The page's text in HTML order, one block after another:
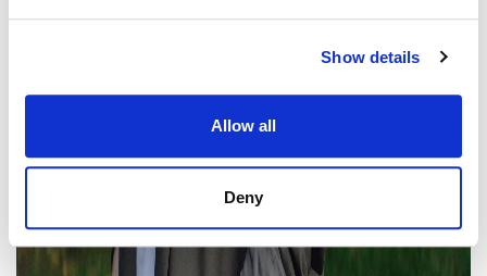
Show details
Allow all
Deny